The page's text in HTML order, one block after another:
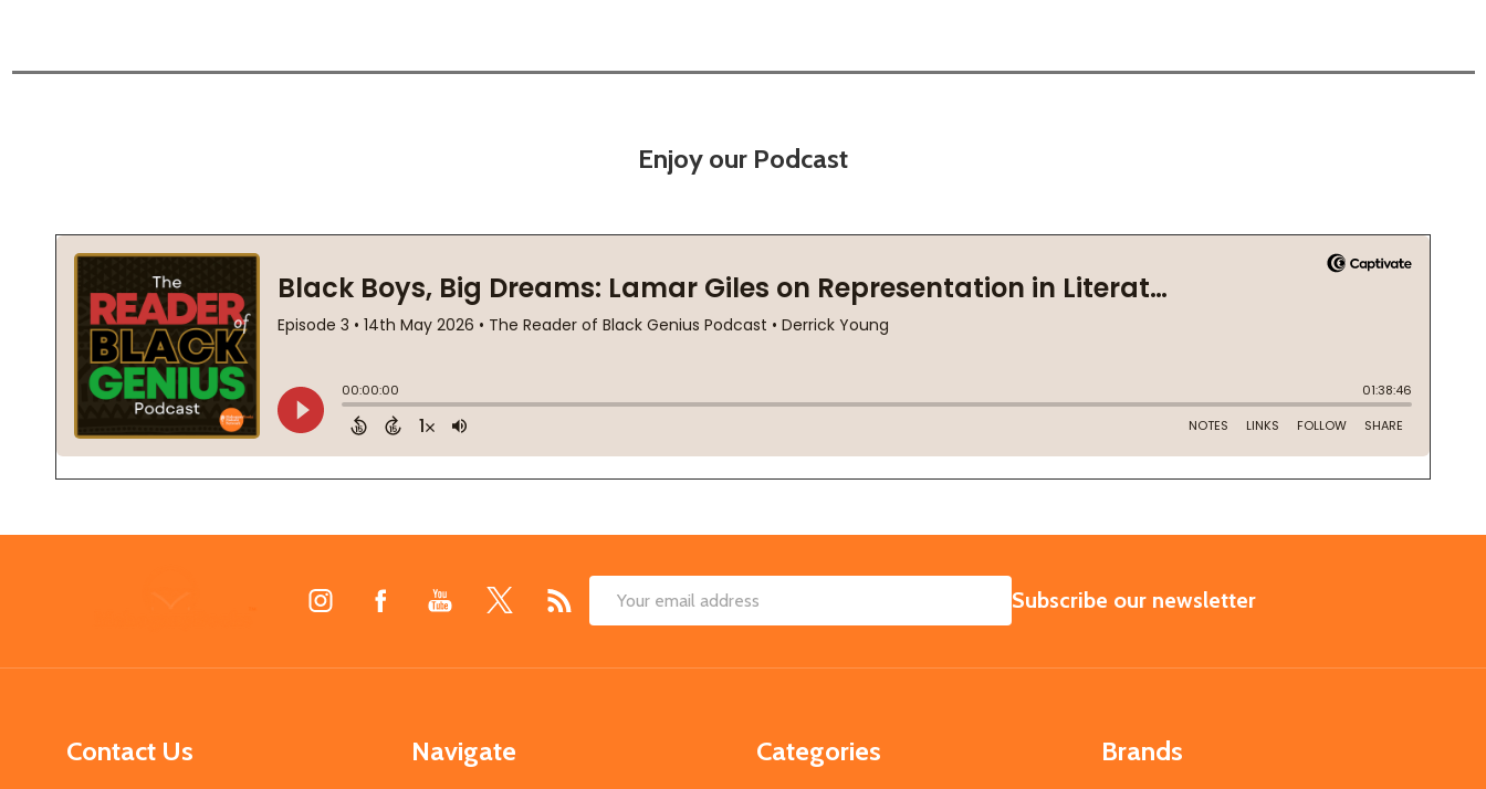
Enjoy our Podcast
Email
SUBSCRIBE
Subscribe our newsletter
Contact Us Navigate Categories Brands